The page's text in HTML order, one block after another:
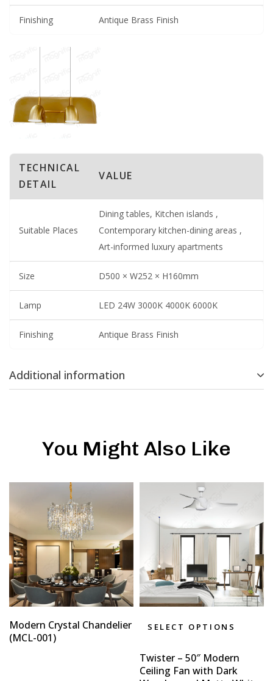
Finishing Antique Brass Finish
TECHNICAL
DETAIL
VALUE
Suitable Places
Dining tables, Kitchen islands ,
Contemporary kitchen-dining areas ,
Art-informed luxury apartments
Size D500 × W252 × H160mm
Lamp LED 24W 3000K 4000K 6000K
Finishing Antique Brass Finish
Additional information
You Might Also Like
Modern Crystal Chandelier
(MCL-001)
SELECT OPTIONS
Twister – 50″ Modern
Ceiling Fan with Dark